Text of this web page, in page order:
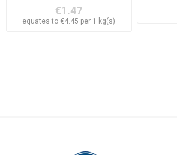
€1.47
equates to €4.45 per 1 kg(s)